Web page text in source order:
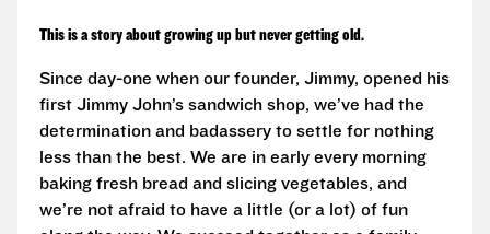
This is a story about growing up but never getting old.
Since day-one when our founder, Jimmy, opened his
first Jimmy John’s sandwich shop, we’ve had the
determination and badassery to settle for nothing
less than the best. We are in early every morning
baking fresh bread and slicing vegetables, and
we’re not afraid to have a little (or a lot) of fun